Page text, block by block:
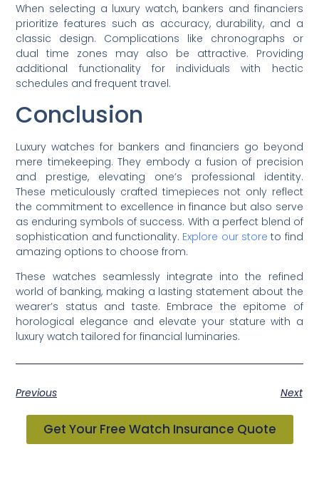
When selecting a luxury watch, bankers and financiers
prioritize features such as accuracy, durability, and a
classic design. Complications like chronographs or
dual time zones may also be attractive. Providing
additional functionality for individuals with hectic
schedules and frequent travel.
Conclusion
Luxury watches for bankers and financiers go beyond
mere timekeeping. They embody a fusion of precision
and prestige, elevating one’s professional identity.
These meticulously crafted timepieces not only reflect
the commitment to excellence in finance but also serve
as enduring symbols of success. With a perfect blend of
sophistication and functionality. Explore our store to find
amazing options to choose from.
These watches seamlessly integrate into the refined
world of banking, making a lasting statement about the
wearer’s status and taste. Embrace the epitome of
horological elegance and elevate your stature with a
luxury watch tailored for financial luminaries.
Previous Next
Get Your Free Watch Insurance Quote